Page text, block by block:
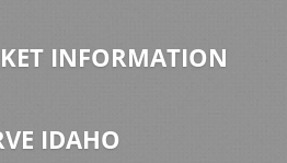
INFORMATION
IDAHO